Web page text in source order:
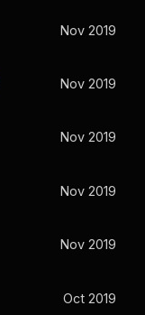
Nov 2019
Nov 2019
Nov 2019
Nov 2019
Nov 2019
Oct 2019